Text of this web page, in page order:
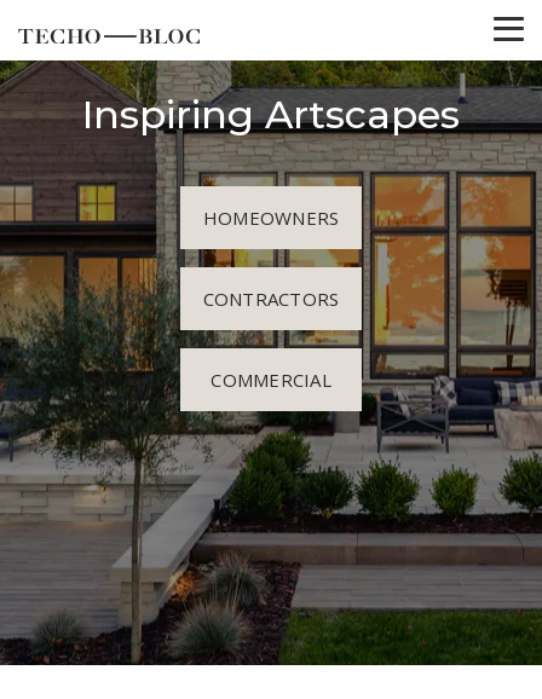
Inspiring Artscapes
HOMEOWNERS
CONTRACTORS
COMMERCIAL